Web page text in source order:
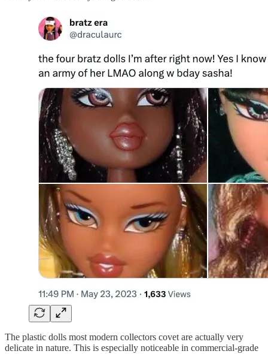
The plastic dolls most modern collectors covet are actually very
delicate in nature. This is especially noticeable in commercial-grade